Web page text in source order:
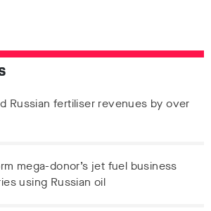
Russian fertiliser revenues by over
mega-donor’s jet fuel business
using Russian oil